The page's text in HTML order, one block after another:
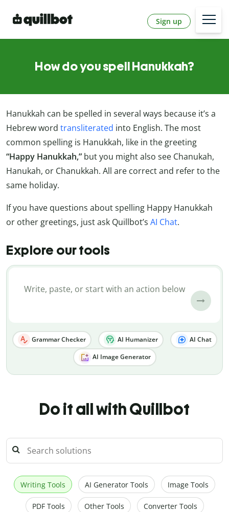
Sign up
How do you spell Hanukkah?
Hanukkah can be spelled in several ways because it’s a
Hebrew word transliterated into English. The most
common spelling is Hanukkah, like in the greeting
“Happy Hanukkah,” but you might also see Chanukah,
Hanukah, or Chanukkah. All are correct and refer to the
same holiday.
If you have questions about spelling Happy Hanukkah
or other greetings, just ask Quillbot’s AI Chat.
Explore our tools
Grammar Checker AI Humanizer AI Chat
AI Image Generator
Do it all with Quillbot
Writing Tools AI Generator Tools Image Tools
PDF Tools Other Tools Converter Tools